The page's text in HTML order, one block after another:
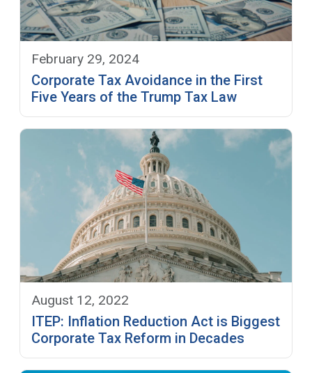
February 29, 2024
Corporate Tax Avoidance in the First
Five Years of the Trump Tax Law
August 12, 2022
ITEP: Inflation Reduction Act is Biggest
Corporate Tax Reform in Decades